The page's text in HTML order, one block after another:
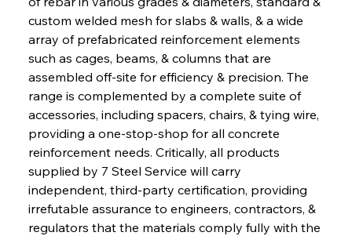
custom welded mesh for slabs & walls, & a wide
array of prefabricated reinforcement elements
such as cages, beams, & columns that are
assembled off-site for efficiency & precision. The
range is complemented by a complete suite of
accessories, including spacers, chairs, & tying wire,
providing a one-stop-shop for all concrete
reinforcement needs. Critically, all products
supplied by 7 Steel Service will carry
independent, third-party certification, providing
irrefutable assurance to engineers, contractors, &
regulators that the materials comply fully with the